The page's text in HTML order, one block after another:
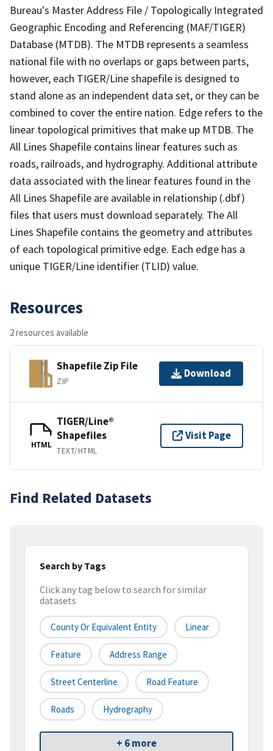
Bureau's Master Address File / Topologically Integrated
Geographic Encoding and Referencing (MAF/TIGER)
Database (MTDB). The MTDB represents a seamless
national file with no overlaps or gaps between parts,
however, each TIGER/Line shapefile is designed to
stand alone as an independent data set, or they can be
combined to cover the entire nation. Edge refers to the
linear topological primitives that make up MTDB. The
All Lines Shapefile contains linear features such as
roads, railroads, and hydrography. Additional attribute
data associated with the linear features found in the
All Lines Shapefile are available in relationship (.dbf)
files that users must download separately. The All
Lines Shapefile contains the geometry and attributes
of each topological primitive edge. Each edge has a
unique TIGER/Line identifier (TLID) value.
Resources
2 resources available
Shapefile Zip File
ZIP
Download
HTML
TIGER/Line®
Shapefiles
TEXT/HTML
Visit Page
Find Related Datasets
Search by Tags
Click any tag below to search for similar
datasets
County Or Equivalent Entity Linear
Feature Address Range
Street Centerline Road Feature
Roads Hydrography
+ 6 more